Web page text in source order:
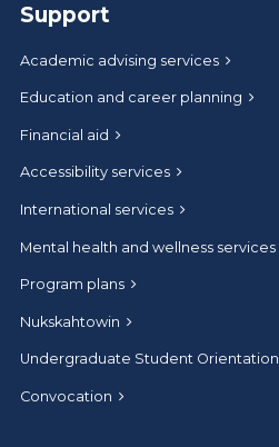
Support
Academic advising services
Education and career planning
Financial aid
Accessibility services
International services
Mental health and wellness services
Program plans
Nukskahtowin
Undergraduate Student Orientation
Convocation